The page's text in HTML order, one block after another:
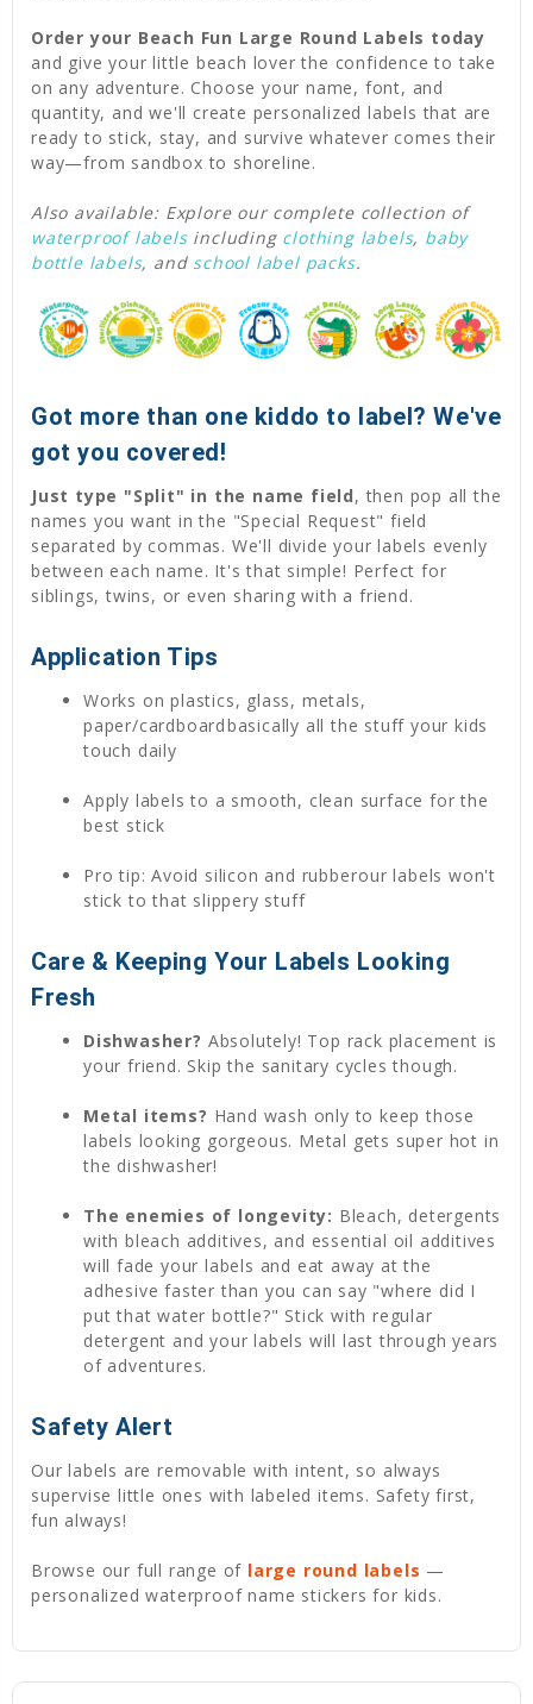
Order your Beach Fun Large Round Labels today
and give your little beach lover the confidence to take
on any adventure. Choose your name, font, and
quantity, and we'll create personalized labels that are
ready to stick, stay, and survive whatever comes their
way—from sandbox to shoreline.
Also available: Explore our complete collection of
waterproof labelsincluding clothing labels, baby
bottle labels, and school label packs.
Got more than one kiddo to label? We've
got you covered!
Just type "Split" in the name field, then pop all the
names you want in the "Special Request" field
separated by commas. We'll divide your labels evenly
between each name. It's that simple! Perfect for
siblings, twins, or even sharing with a friend.
Application Tips
Works on plastics, glass, metals,
paper/cardboardbasically all the stuff your kids
touch daily
Apply labels to a smooth, clean surface for the
best stick
Pro tip: Avoid silicon and rubberour labels won't
stick to that slippery stuff
Care & Keeping Your Labels Looking
Fresh
Dishwasher? Absolutely! Top rack placement is
your friend. Skip the sanitary cycles though.
Metal items? Hand wash only to keep those
labels looking gorgeous. Metal gets super hot in
the dishwasher!
The enemies of longevity: Bleach, detergents
with bleach additives, and essential oil additives
will fade your labels and eat away at the
adhesive faster than you can say "where did I
put that water bottle?" Stick with regular
detergent and your labels will last through years
of adventures.
Safety Alert
Our labels are removable with intent, so always
supervise little ones with labeled items. Safety first,
fun always!
Browse our full range of large round labels —
personalized waterproof name stickers for kids.